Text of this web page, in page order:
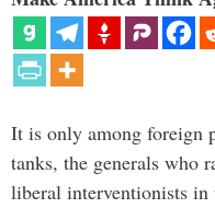
It is only among foreign
tanks, the generals who
liberal interventionists in